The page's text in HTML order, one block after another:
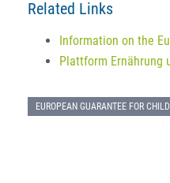
Related Links
Information on the
Plattform Ernährung
EUROPEAN GUARANTEE FOR